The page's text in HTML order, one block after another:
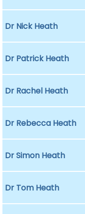
Dr Nick Heath
Dr Patrick Heath
Dr Rachel Heath
Dr Rebecca Heath
Dr Simon Heath
Dr Tom Heath